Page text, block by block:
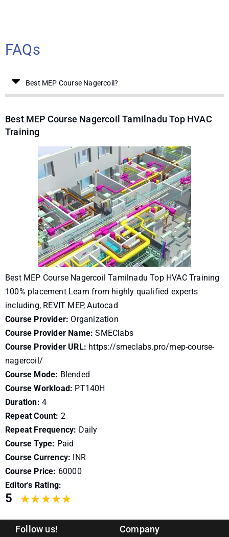
FAQs
Best MEP Course Nagercoil?
Best MEP Course Nagercoil Tamilnadu Top HVAC
Training
Best MEP Course Nagercoil Tamilnadu Top HVAC Training
100% placement Learn from highly qualified experts
including, REVIT MEP, Autocad
Course Provider: Organization
Course Provider Name:SMEClabs
Course Provider URL: https://smeclabs.pro/mep-course-
nagercoil/
Course Mode: Blended
Course Workload: PT140H
Duration: 4
Repeat Count: 2
Repeat Frequency: Daily
Course Type: Paid
Course Currency: INR
Course Price: 60000
Editor's Rating:
5
Follow us! Company